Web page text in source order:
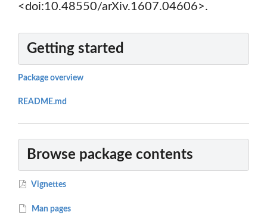
<doi:10.48550/arXiv.1607.04606>.
Getting started
Package overview
README.md
Browse package contents
Vignettes
Man pages